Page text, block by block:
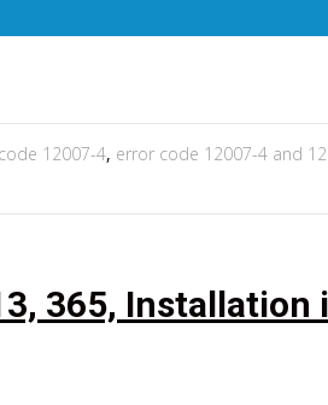
12007-4, error code 12007-4 and
365, Installation